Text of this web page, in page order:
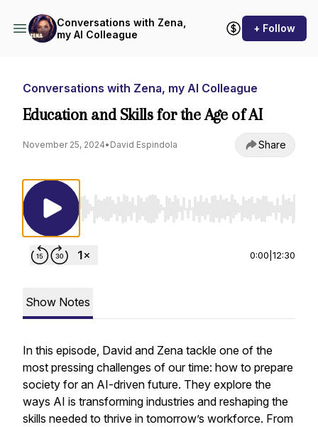
Conversations with Zena,
my AI Colleague
+ Follow
Conversations with Zena, my AI Colleague
Education and Skills for the Age of AI
November 25, 2024• David Espindola Share
Use Left/Right to seek, Home/End to jump
0:00 12:30
Show Notes
In this episode, David and Zena tackle one of the
most pressing challenges of our time: how to prepare
society for an AI-driven future. They explore the
ways AI is transforming industries and reshaping the
skills needed to thrive in tomorrow’s workforce. From